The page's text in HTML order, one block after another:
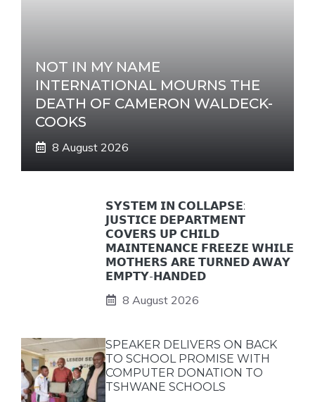
NOT IN MY NAME
INTERNATIONAL MOURNS THE
DEATH OF CAMERON WALDECK-
COOKS
8 August 2026
𝗦𝗬𝗦𝗧𝗘𝗠 𝗜𝗡 𝗖𝗢𝗟𝗟𝗔𝗣𝗦𝗘:
𝗝𝗨𝗦𝗧𝗜𝗖𝗘 𝗗𝗘𝗣𝗔𝗥𝗧𝗠𝗘𝗡𝗧
𝗖𝗢𝗩𝗘𝗥𝗦 𝗨𝗣 𝗖𝗛𝗜𝗟𝗗
𝗠𝗔𝗜𝗡𝗧𝗘𝗡𝗔𝗡𝗖𝗘 𝗙𝗥𝗘𝗘𝗭𝗘 𝗪𝗛𝗜𝗟𝗘
𝗠𝗢𝗧𝗛𝗘𝗥𝗦 𝗔𝗥𝗘 𝗧𝗨𝗥𝗡𝗘𝗗 𝗔𝗪𝗔𝗬
𝗘𝗠𝗣𝗧𝗬-𝗛𝗔𝗡𝗗𝗘𝗗
8 August 2026
SPEAKER DELIVERS ON BACK
TO SCHOOL PROMISE WITH
COMPUTER DONATION TO
TSHWANE SCHOOLS